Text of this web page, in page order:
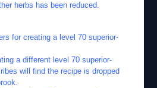
herbs has been reduced.
for creating a level 70 superior-
a different level 70 superior-
will find the recipe is dropped